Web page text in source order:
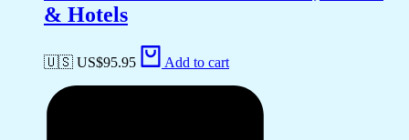
& Hotels
🇺🇸 US$95.95 Add to cart